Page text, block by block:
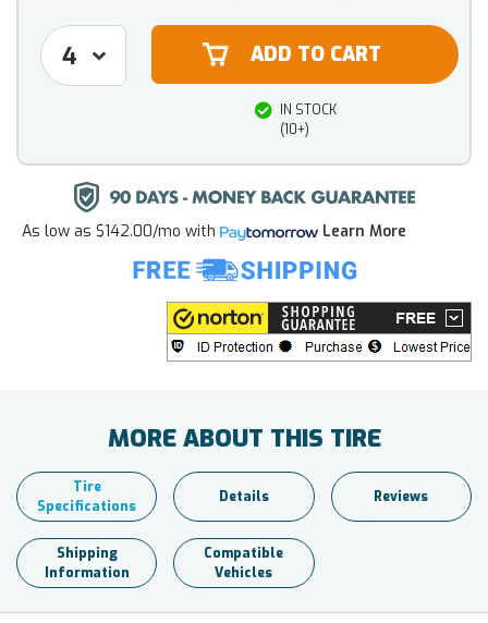
IN STOCK
(10+)
As low as $142.00/mo with Learn More
MORE ABOUT THIS TIRE
Tire
Specifications
Details Reviews
Shipping
Information
Compatible
Vehicles